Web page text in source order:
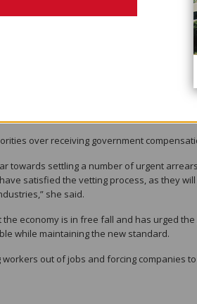
save jobs in the current prolonged COVID-
in PNG’s extended family system and
profit decline, depreciating kina,
of serious challenges shared across our
over receiving government
towards settling a number of urgent
satisfied the vetting process, as they
she said.
economy is in free fall and has urged
while maintaining the new standard.
out of jobs and forcing companies